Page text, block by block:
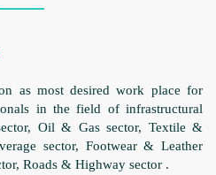
as most desired work place for
in the field of infrastructural
Oil & Gas sector, Textile &
sector, Footwear & Leather
Roads & Highway sector .